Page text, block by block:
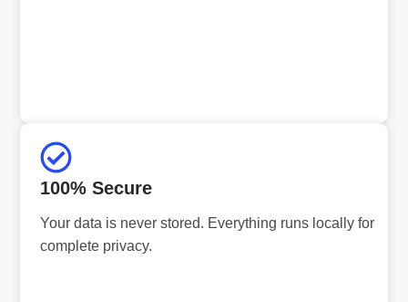
100% Secure
Your data is never stored. Everything runs locally for
complete privacy.